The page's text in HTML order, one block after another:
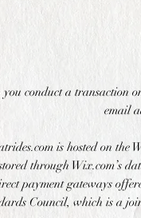
you conduct a transaction
email
is hosted on the
through Wix.com’s
payment gateways
Council, which is a